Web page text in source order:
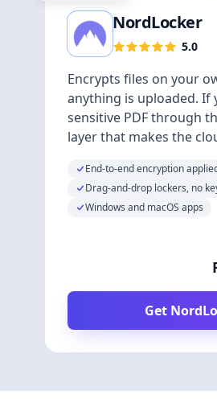
NordLocker
5.0
Encrypts files on your
anything is uploaded. If
sensitive PDF through
layer that makes the
End-to-end encryption
Drag-and-drop lockers, no
Windows and macOS apps
Get